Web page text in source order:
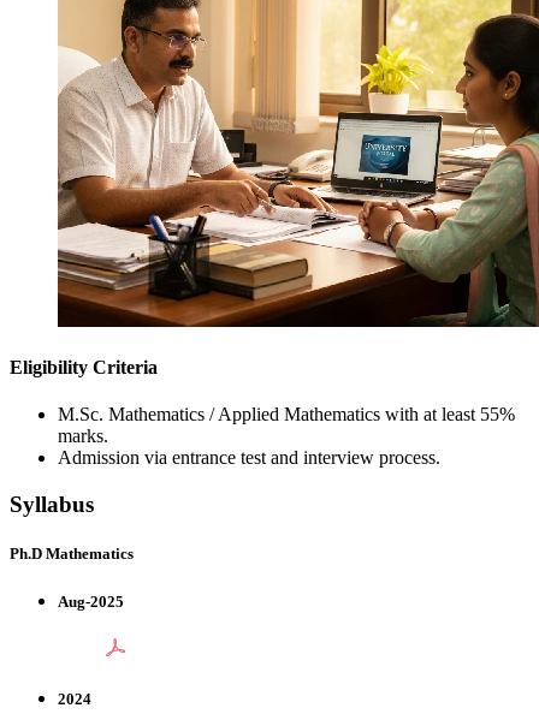
Eligibility Criteria
M.Sc. Mathematics / Applied Mathematics with at least 55%
marks.
Admission via entrance test and interview process.
Syllabus
Ph.D Mathematics
Aug-2025
2024